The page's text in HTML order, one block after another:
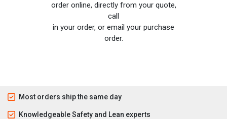
order online, directly from your quote,
call
in your order, or email your purchase
order.
Most orders ship the same day
Knowledgeable Safety and Lean experts